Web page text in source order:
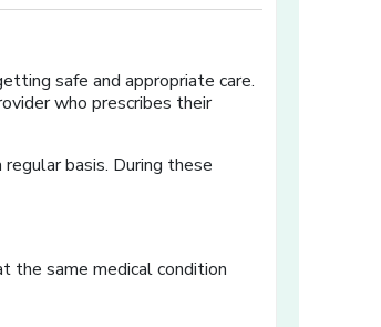
safe and appropriate care.
who prescribes their
basis. During these
the same medical condition